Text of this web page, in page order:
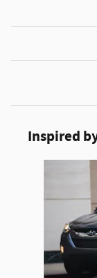
Inspired